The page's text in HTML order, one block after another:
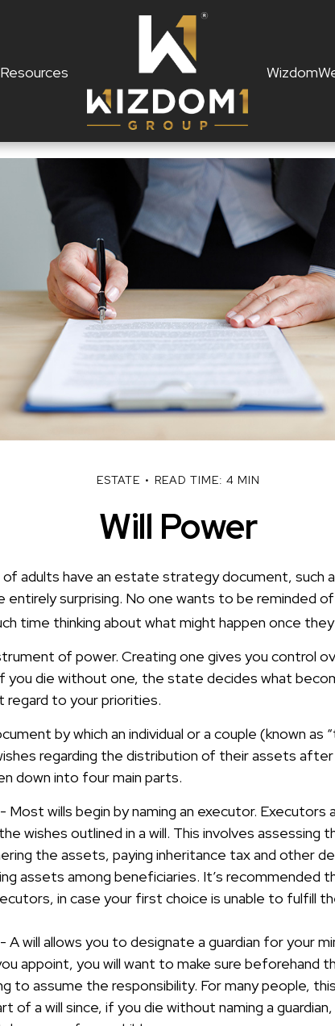
Resources
ESTATE READ TIME: 4 MIN
Will Power
adults have an estate strategy document, such
entirely surprising. No one wants to be reminded
time thinking about what might happen once
of power. Creating one gives you control
you die without one, the state decides what
to your priorities.
by which an individual or a couple (known as
regarding the distribution of their assets after
down into four main parts.
Most wills begin by naming an executor. Executors
wishes outlined in a will. This involves assessing
the assets, paying inheritance tax and other
assets among beneficiaries. It’s recommended
in case your first choice is unable to fulfill
A will allows you to designate a guardian for your
appoint, you will want to make sure beforehand
to assume the responsibility. For many people,
of a will since, if you die without naming a